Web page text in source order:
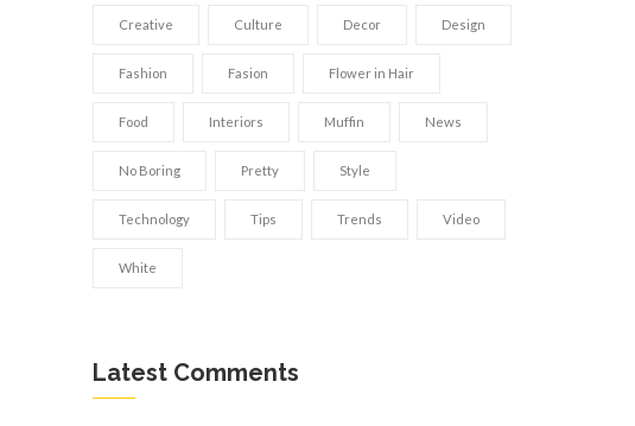
Creative Culture Decor Design
Fashion Fasion Flower in Hair
Food Interiors Muffin News
No Boring Pretty Style
Technology Tips Trends Video
White
Latest Comments